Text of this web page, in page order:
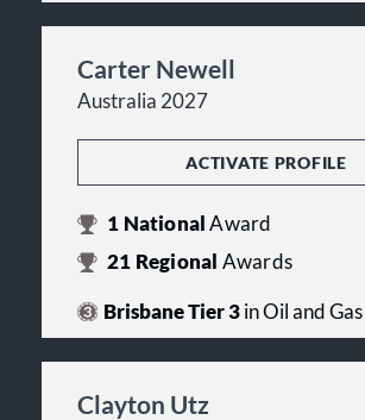
Carter Newell
Australia 2027
ACTIVATE PROFILE
1 NationalAward
21 Regional Awards
Brisbane Tier 3in Oil and
Clayton Utz